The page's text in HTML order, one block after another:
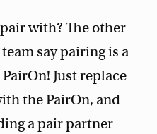
with? The other
say pairing is a
Just replace
the PairOn, and
a pair partner